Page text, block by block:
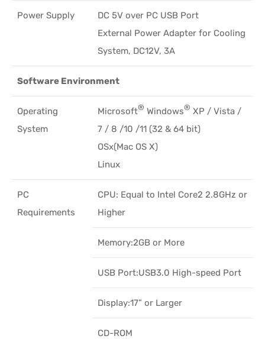
Power Supply
DC 5V over PC USB Port
External Power Adapter for Cooling
System, DC12V, 3A
Software Environment
Operating
System
Microsoft® Windows® XP / Vista /
7 / 8 /10 /11 (32 & 64 bit)
OSx(Mac OS X)
Linux
PC
Requirements
CPU: Equal to Intel Core2 2.8GHz or
Higher
Memory:2GB or More
USB Port:USB3.0 High-speed Port
Display:17” or Larger
CD-ROM